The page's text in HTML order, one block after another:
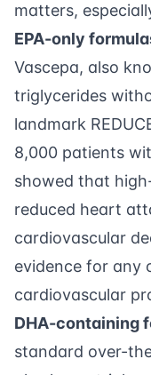
matters,
EPA-only
Vascepa, also
triglycerides
landmark
8,000 patients
showed that
reduced heart
cardiovascular
evidence for any
cardiovascular
DHA-containing
standard over-